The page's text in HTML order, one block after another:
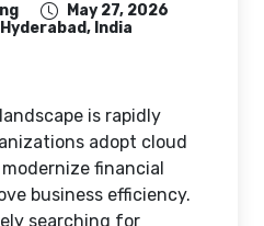
May 27, 2026
Hyderabad, India
is rapidly
adopt cloud
financial
business efficiency.
searching for